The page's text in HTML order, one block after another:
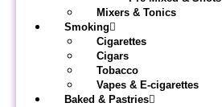
Mixers & Tonics
Smoking
Cigarettes
Cigars
Tobacco
Vapes & E-cigarettes
Baked & Pastries